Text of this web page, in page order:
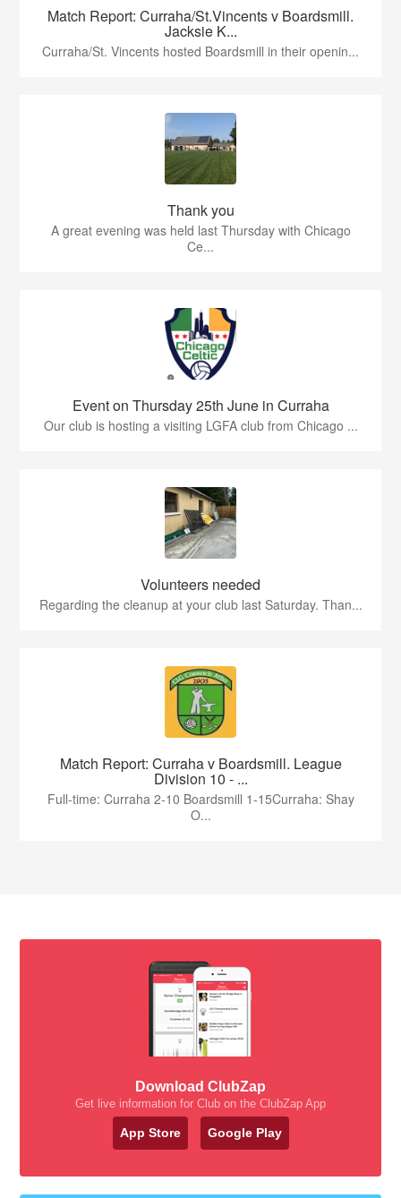
Match Report: Curraha/St.Vincents v Boardsmill.
Jacksie K...
Curraha/St. Vincents hosted Boardsmill in their openin...
Thank you
A great evening was held last Thursday with Chicago
Ce...
Event on Thursday 25th June in Curraha
Our club is hosting a visiting LGFA club from Chicago ...
Volunteers needed
Regarding the cleanup at your club last Saturday. Than...
Match Report: Curraha v Boardsmill. League
Division 10 - ...
Full-time: Curraha 2-10 Boardsmill 1-15Curraha: Shay
O...
Download ClubZap
Get live information for Club on the ClubZap App
App Store Google Play